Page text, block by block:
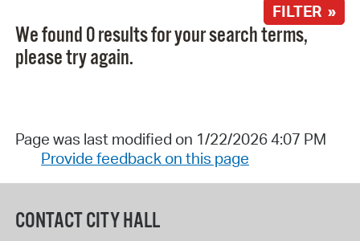
FILTER »
We found 0 results for your search terms,
please try again.
Page was last modified on 1/22/2026 4:07 PM
Provide feedback on this page
CONTACT CITY HALL